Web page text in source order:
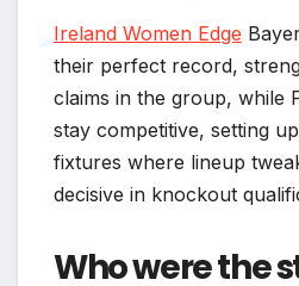
Ireland Women Edge
their perfect record,
claims in the group, while
stay competitive, setting
fixtures where lineup
decisive in knockout
Who were the